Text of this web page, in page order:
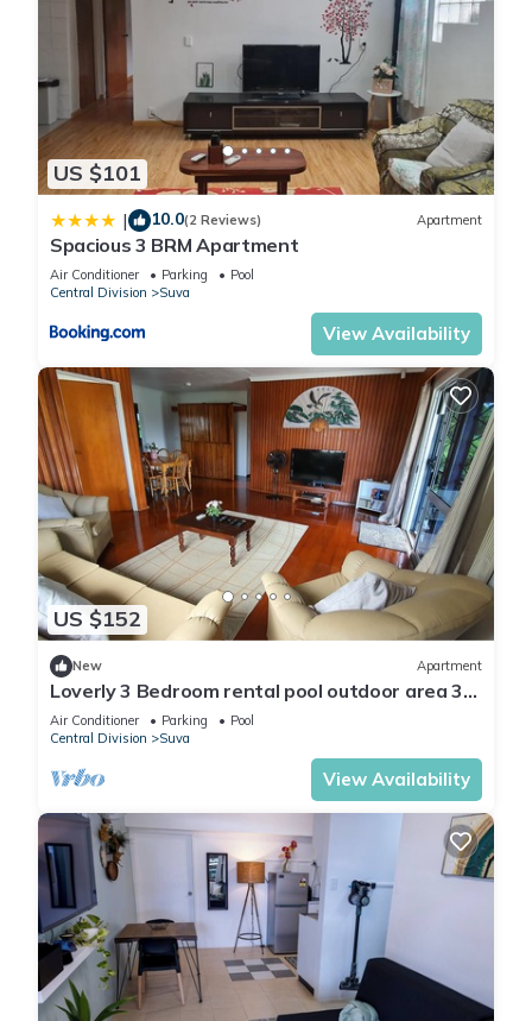
US $101
| 10.0(2 Reviews) Apartment
Spacious 3 BRM Apartment
Air Conditioner Parking
Pool
Central Division
Suva
View Availability
US $152
New Apartment
Loverly 3 Bedroom rental pool outdoor area 3
mins from the city
Air Conditioner Parking
Pool
Central Division
Suva
View Availability